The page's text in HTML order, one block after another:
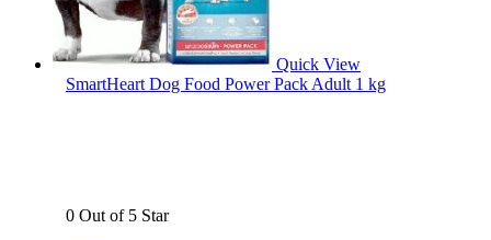
Quick View
SmartHeart Dog Food Power Pack Adult 1 kg
0 Out of 5 Star